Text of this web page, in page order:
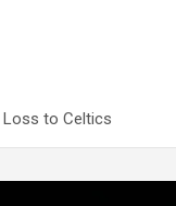
Loss to Celtics